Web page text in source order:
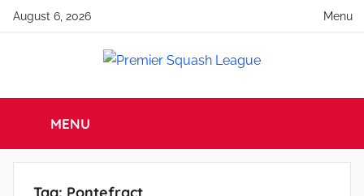
SkipAugust 6, 2026 Menu
Premier
Squash
League
Premier
Squash
League
MENU